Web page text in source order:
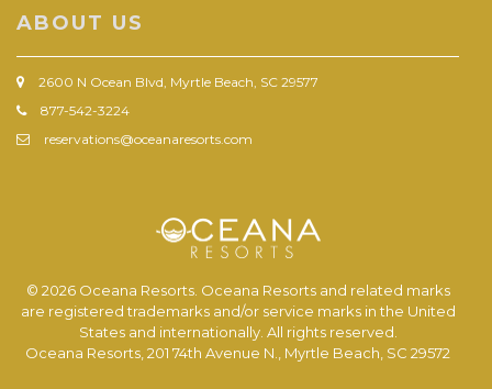
ABOUT US
2600 N Ocean Blvd, Myrtle Beach, SC 29577
877-542-3224
reservations@oceanaresorts.com
© 2026 Oceana Resorts. Oceana Resorts and related marks
are registered trademarks and/or service marks in the United
States and internationally. All rights reserved.
Oceana Resorts, 201 74th Avenue N., Myrtle Beach, SC 29572